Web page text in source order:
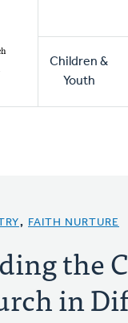
Main
Children &
Youth
, FAITH NURTURE
the
in